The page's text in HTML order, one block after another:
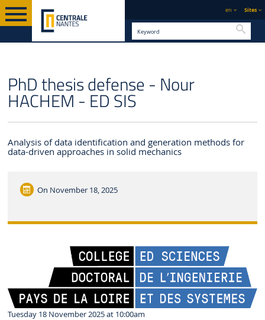
en Sites
PhD thesis defense - Nour
HACHEM - ED SIS
Analysis of data identification and generation methods for
data-driven approaches in solid mechanics
On November 18, 2025
Tuesday 18 November 2025 at 10:00am